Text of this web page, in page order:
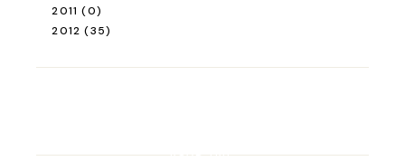
2011 (0)
2012 (35)
ROAD TRIP